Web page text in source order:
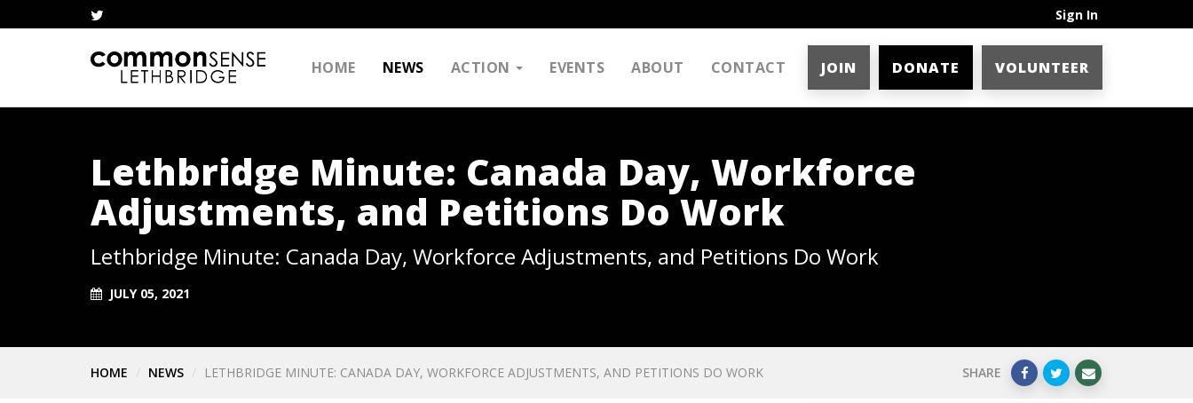
Sign In
HOME NEWS ACTION EVENTS ABOUT CONTACT JOIN DONATE VOLUNTEER
Lethbridge Minute: Canada Day, Workforce
Adjustments, and Petitions Do Work
Lethbridge Minute: Canada Day, Workforce Adjustments, and Petitions Do Work
JULY 05, 2021
HOME NEWS LETHBRIDGE MINUTE: CANADA DAY, WORKFORCE ADJUSTMENTS, AND PETITIONS DO WORK SHARE